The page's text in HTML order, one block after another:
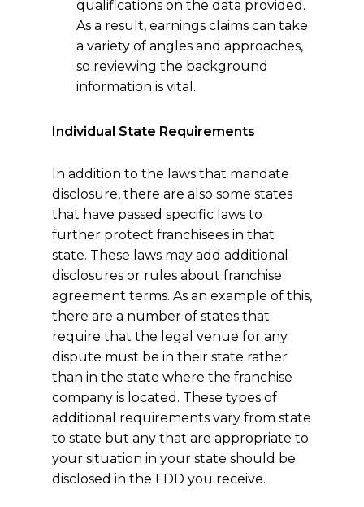
qualifications on the data provided.
As a result, earnings claims can take
a variety of angles and approaches,
so reviewing the background
information is vital.
Individual State Requirements
In addition to the laws that mandate
disclosure, there are also some states
that have passed specific laws to
further protect franchisees in that
state. These laws may add additional
disclosures or rules about franchise
agreement terms. As an example of this,
there are a number of states that
require that the legal venue for any
dispute must be in their state rather
than in the state where the franchise
company is located. These types of
additional requirements vary from state
to state but any that are appropriate to
your situation in your state should be
disclosed in the FDD you receive.